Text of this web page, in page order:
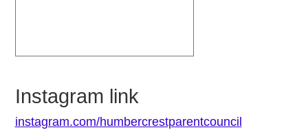
Instagram link
instagram.com/humbercrestparentcouncil